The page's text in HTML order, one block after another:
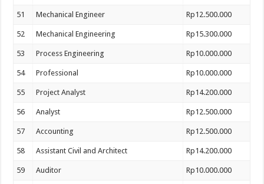
51 Mechanical Engineer Rp12.500.000
52 Mechanical Engineering Rp15.300.000
53 Process Engineering Rp10.000.000
54 Professional Rp10.000.000
55 Project Analyst Rp14.200.000
56 Analyst Rp12.500.000
57 Accounting Rp12.500.000
58 Assistant Civil and Architect Rp14.200.000
59 Auditor Rp10.000.000